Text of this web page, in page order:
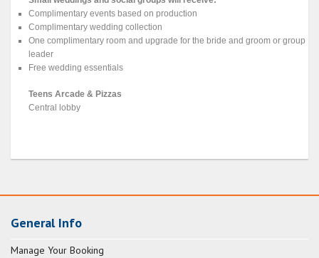
Complimentary events based on production
Complimentary wedding collection
One complimentary room and upgrade for the bride and groom or group
leader
Free wedding essentials
Teens Arcade & Pizzas
Central lobby
General Info
Manage Your Booking